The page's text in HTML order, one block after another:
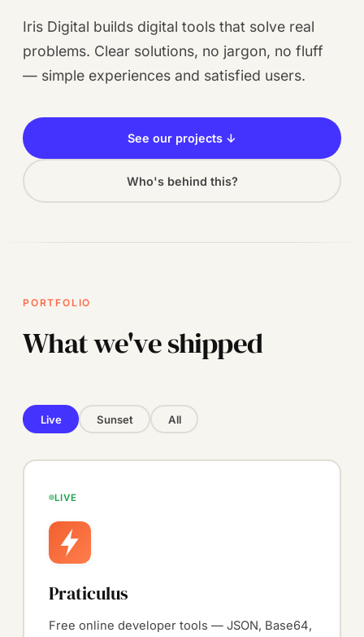
Iris Digital builds digital tools that solve real
problems. Clear solutions, no jargon, no fluff
— simple experiences and satisfied users.
See our projects ↓
Who's behind this?
PORTFOLIO
What we've shipped
Live Sunset All
LIVE
Praticulus
Free online developer tools — JSON, Base64,